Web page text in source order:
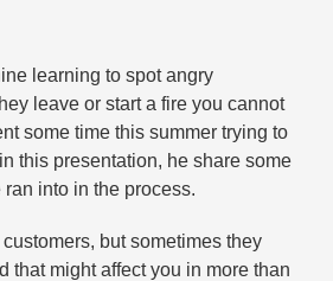
learning to spot angry
leave or start a fire you cannot
some time this summer trying to
this presentation, he share some
into in the process.​
but sometimes they
that might affect you in more than